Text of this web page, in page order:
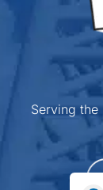
Serving the